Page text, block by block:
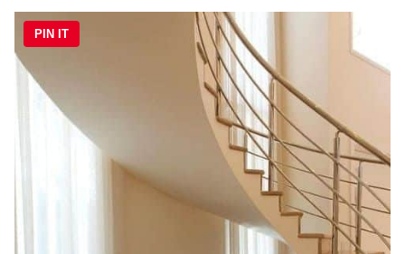
PIN IT